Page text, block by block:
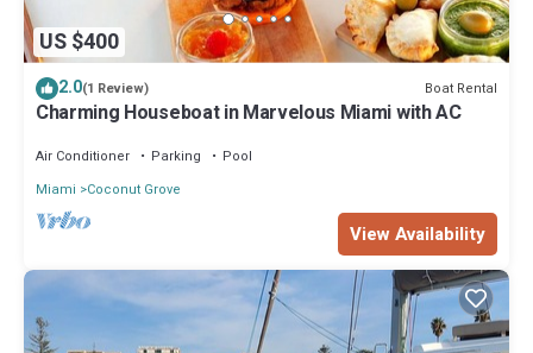
US $400
2.0(1 Review) Boat Rental
Charming Houseboat in Marvelous Miami with AC
Air Conditioner Parking
Pool
Miami
Coconut Grove
View Availability